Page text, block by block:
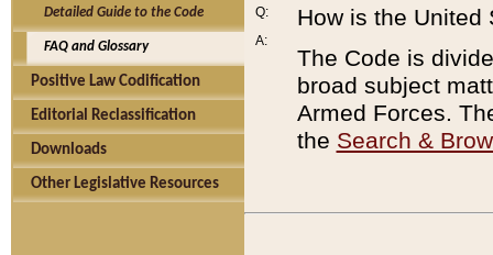
Detailed Guide to the Code
FAQ and Glossary
Positive Law Codification
Editorial Reclassification
Downloads
Other Legislative Resources
Q:
A:
How is the United
The Code is
broad subject
Armed Forces.
the Search &